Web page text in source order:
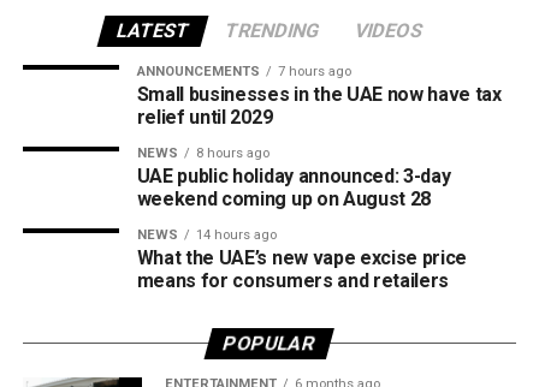
all tobacco products covered under the country’s excise
tax regulations.
LATEST TRENDING VIDEOS
ANNOUNCEMENTS 7 hours ago
Small businesses in the UAE now have tax
relief until 2029
NEWS 8 hours ago
UAE public holiday announced: 3-day
weekend coming up on August 28
NEWS 14 hours ago
What the UAE’s new vape excise price
means for consumers and retailers
POPULAR